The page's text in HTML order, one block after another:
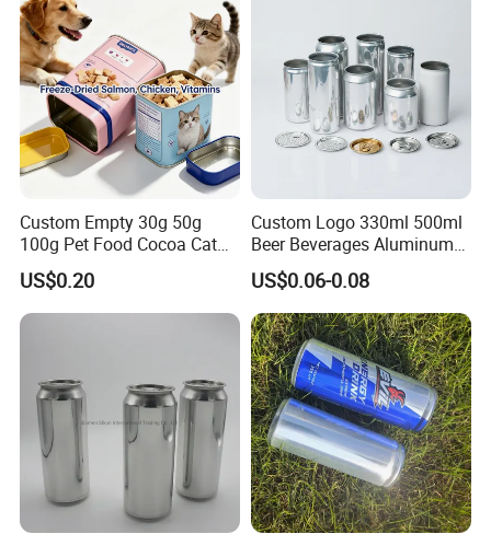
Custom Empty 30g 50g
100g Pet Food Cocoa Cat
Dog Maca Cans Matcha
Ground Coffee Protein
Powder Tea Beans Tinplate
US$0.20
Custom Logo 330ml 500ml
Beer Beverages Aluminum
Can with Easy Open Lid
US$0.06-0.08